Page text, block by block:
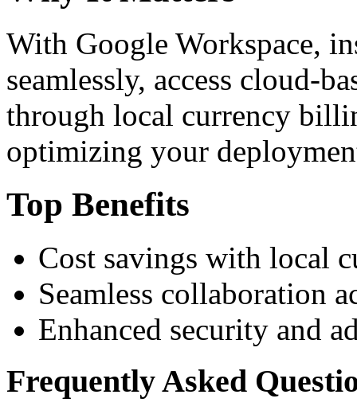
With Google Workspace,
seamlessly, access cloud-
through local currency
optimizing your
Top Benefits
Cost savings with local
Seamless collaboration
Enhanced security and
Frequently Asked